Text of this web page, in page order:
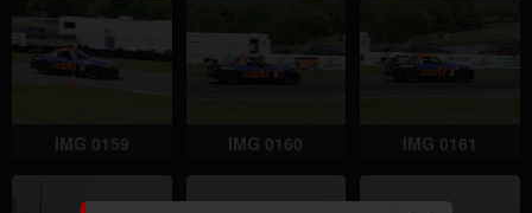
IMG 0159 IMG 0160 IMG 0161